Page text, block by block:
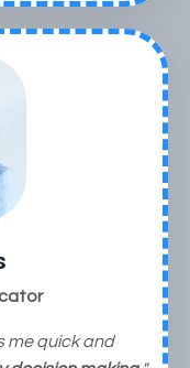
me quick and